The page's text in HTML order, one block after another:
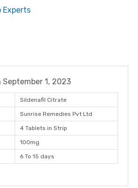
Experts
September 1, 2023
Sildenafil Citrate
Sunrise Remedies Pvt Ltd
4 Tablets in Strip
100mg
6 To 15 days